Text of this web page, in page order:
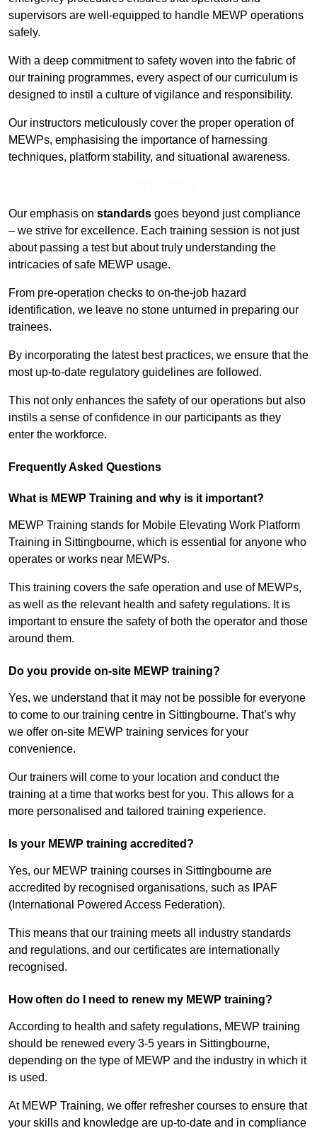
supervisors are well-equipped to handle MEWP operations
safely.
With a deep commitment to safety woven into the fabric of
our training programmes, every aspect of our curriculum is
designed to instil a culture of vigilance and responsibility.
Our instructors meticulously cover the proper operation of
MEWPs, emphasising the importance of harnessing
techniques, platform stability, and situational awareness.
Our emphasis on standards goes beyond just compliance
– we strive for excellence. Each training session is not just
about passing a test but about truly understanding the
intricacies of safe MEWP usage.
From pre-operation checks to on-the-job hazard
identification, we leave no stone unturned in preparing our
trainees.
By incorporating the latest best practices, we ensure that the
most up-to-date regulatory guidelines are followed.
This not only enhances the safety of our operations but also
instils a sense of confidence in our participants as they
enter the workforce.
Frequently Asked Questions
What is MEWP Training and why is it important?
MEWP Training stands for Mobile Elevating Work Platform
Training in Sittingbourne, which is essential for anyone who
operates or works near MEWPs.
This training covers the safe operation and use of MEWPs,
as well as the relevant health and safety regulations. It is
important to ensure the safety of both the operator and those
around them.
Do you provide on-site MEWP training?
Yes, we understand that it may not be possible for everyone
to come to our training centre in Sittingbourne. That’s why
we offer on-site MEWP training services for your
convenience.
Our trainers will come to your location and conduct the
training at a time that works best for you. This allows for a
more personalised and tailored training experience.
Is your MEWP training accredited?
Yes, our MEWP training courses in Sittingbourne are
accredited by recognised organisations, such as IPAF
(International Powered Access Federation).
This means that our training meets all industry standards
and regulations, and our certificates are internationally
recognised.
How often do I need to renew my MEWP training?
According to health and safety regulations, MEWP training
should be renewed every 3-5 years in Sittingbourne,
depending on the type of MEWP and the industry in which it
is used.
At MEWP Training, we offer refresher courses to ensure that
your skills and knowledge are up-to-date and in compliance